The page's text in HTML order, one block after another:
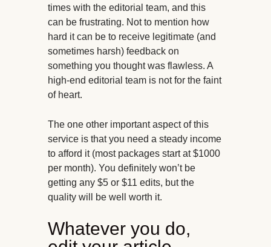
times with the editorial team, and this
can be frustrating. Not to mention how
hard it can be to receive legitimate (and
sometimes harsh) feedback on
something you thought was flawless. A
high-end editorial team is not for the faint
of heart.
The one other important aspect of this
service is that you need a steady income
to afford it (most packages start at $1000
per month). You definitely won’t be
getting any $5 or $11 edits, but the
quality will be well worth it.
Whatever you do,